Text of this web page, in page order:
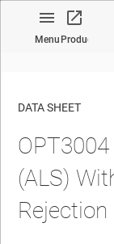
MenuProduct
No matches found.
DATA SHEET
OPT3004
(ALS)
Rejection